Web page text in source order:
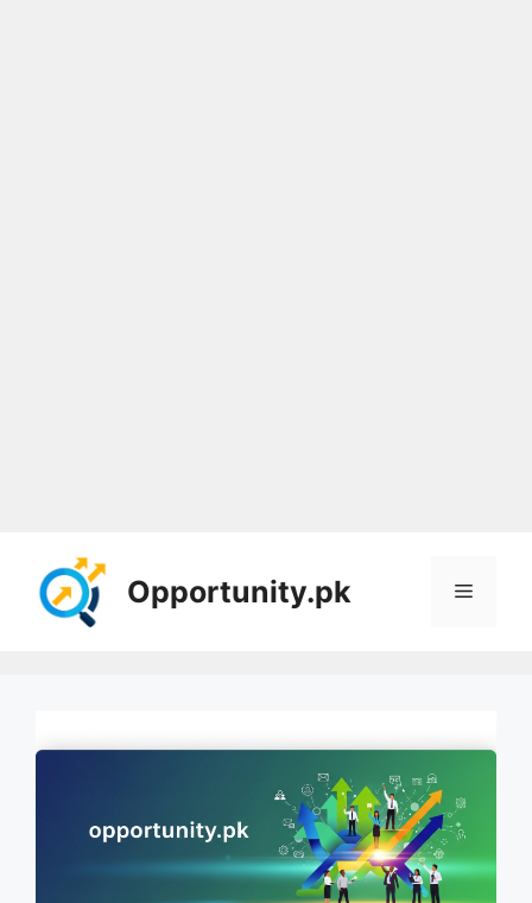
content
Opportunity.pk Menu